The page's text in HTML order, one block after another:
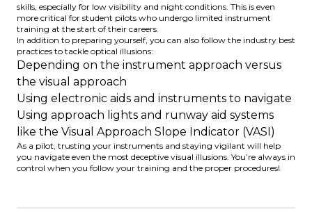
skills, especially for low visibility and night conditions. This is even
more critical for student pilots who undergo limited instrument
training at the start of their careers.
In addition to preparing yourself, you can also follow the industry best
practices to tackle optical illusions:
Depending on the instrument approach versus
the visual approach
Using electronic aids and instruments to navigate
Using approach lights and runway aid systems
like the Visual Approach Slope Indicator (VASI)
As a pilot, trusting your instruments and staying vigilant will help
you navigate even the most deceptive visual illusions. You’re always in
control when you follow your training and the proper procedures!